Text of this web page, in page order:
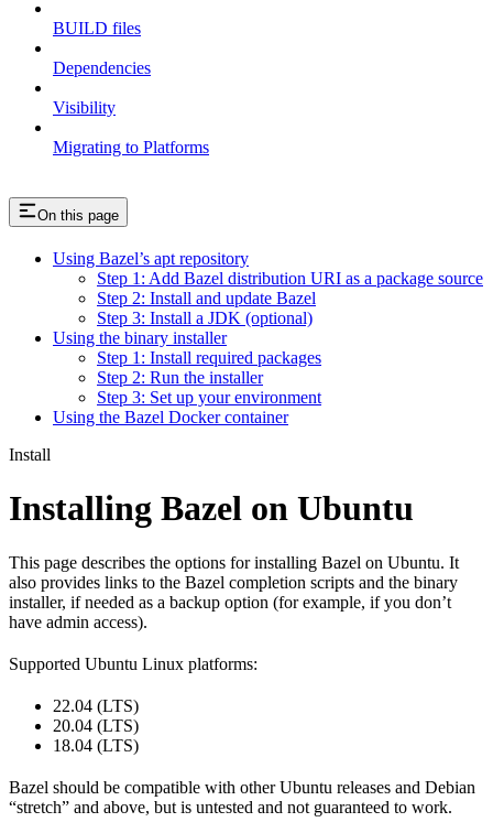
BUILD files
Dependencies
Visibility
Migrating to Platforms
On this page
Using Bazel’s apt repository
Step 1: Add Bazel distribution URI as a package source
Step 2: Install and update Bazel
Step 3: Install a JDK (optional)
Using the binary installer
Step 1: Install required packages
Step 2: Run the installer
Step 3: Set up your environment
Using the Bazel Docker container
Install
Installing Bazel on Ubuntu
This page describes the options for installing Bazel on Ubuntu. It
also provides links to the Bazel completion scripts and the binary
installer, if needed as a backup option (for example, if you don’t
have admin access).
Supported Ubuntu Linux platforms:
22.04 (LTS)
20.04 (LTS)
18.04 (LTS)
Bazel should be compatible with other Ubuntu releases and Debian
“stretch” and above, but is untested and not guaranteed to work.